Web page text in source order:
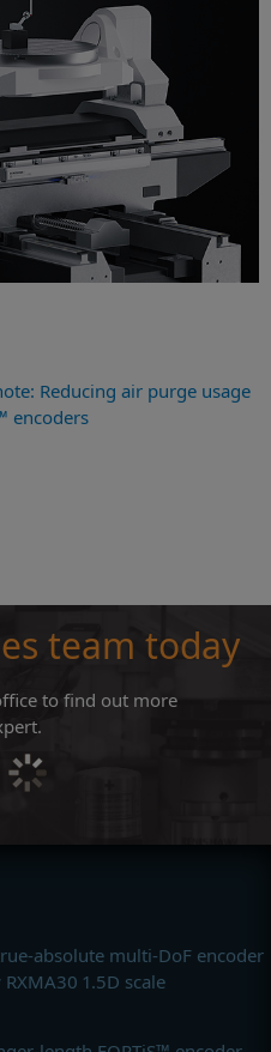
Reducing air purge usage
encoders
team today
to find out more
absolute multi-DoF encoder
1.5D scale